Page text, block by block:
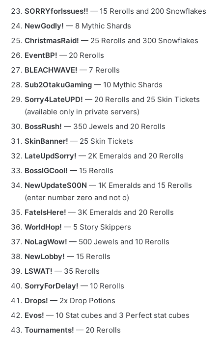
SORRYforIssues!! — 15 Rerolls and 200 Snowflakes
NewGodly! — 8 Mythic Shards
ChristmasRaid! — 25 Rerolls and 300 Snowflakes
EventBP! — 20 Rerolls
BLEACHWAVE! — 7 Rerolls
Sub2OtakuGaming — 10 Mythic Shards
Sorry4LateUPD! — 20 Rerolls and 25 Skin Tickets
(available only in private servers)
BossRush! — 350 Jewels and 20 Rerolls
SkinBanner! — 25 Skin Tickets
LateUpdSorry! — 2K Emeralds and 20 Rerolls
BossIGCool! — 15 Rerolls
NewUpdateS00N — 1K Emeralds and 15 Rerolls
(enter number zero and not o)
FateIsHere! — 3K Emeralds and 20 Rerolls
WorldHop! — 5 Story Skippers
NoLagWow! — 500 Jewels and 10 Rerolls
NewLobby! — 15 Rerolls
LSWAT! — 35 Rerolls
SorryForDelay! — 10 Rerolls
Drops! — 2x Drop Potions
Evos! — 10 Stat cubes and 3 Perfect stat cubes
Tournaments! — 20 Rerolls